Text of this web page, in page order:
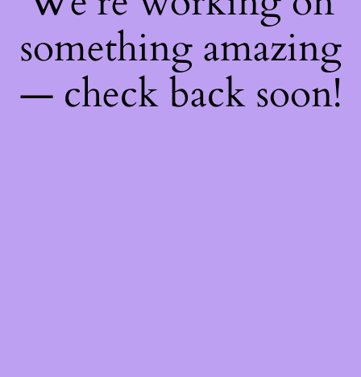
something amazing
— check back soon!